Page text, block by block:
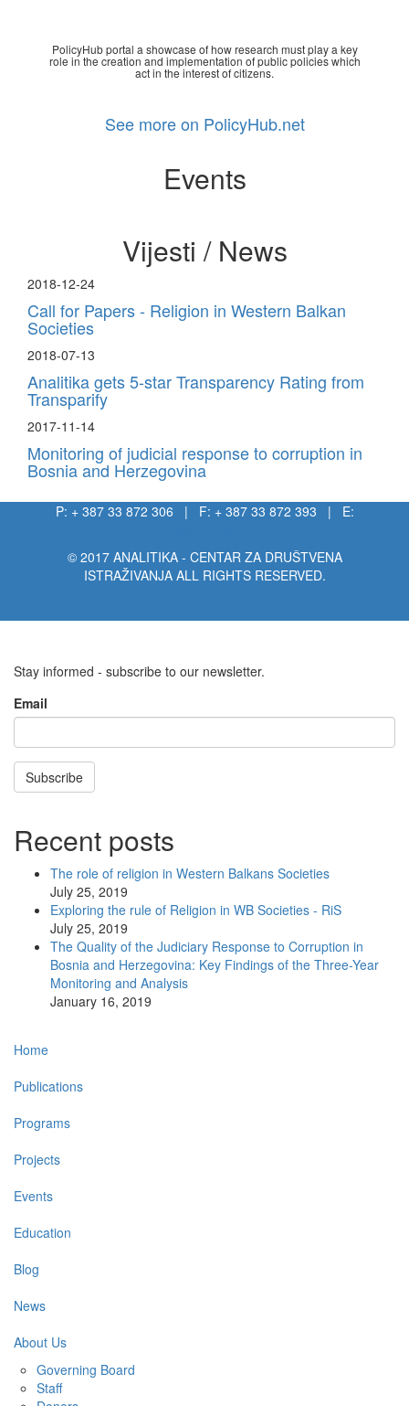
PolicyHub portal a showcase of how research must play a key
role in the creation and implementation of public policies which
act in the interest of citizens.
See more on PolicyHub.net
Events
Vijesti / News
2018-12-24
Call for Papers - Religion in Western Balkan
Societies
2018-07-13
Analitika gets 5-star Transparency Rating from
Transparify
2017-11-14
Monitoring of judicial response to corruption in
Bosnia and Herzegovina
P: + 387 33 872 306 | F: + 387 33 872 393 | E:
© 2017 ANALITIKA - CENTAR ZA DRUŠTVENA
ISTRAŽIVANJA ALL RIGHTS RESERVED.
Stay informed - subscribe to our newsletter.
Email
Subscribe
Recent posts
The role of religion in Western Balkans Societies
July 25, 2019
Exploring the rule of Religion in WB Societies - RiS
July 25, 2019
The Quality of the Judiciary Response to Corruption in
Bosnia and Herzegovina: Key Findings of the Three-Year
Monitoring and Analysis
January 16, 2019
Main
navigation
Home
Publications
Programs
Projects
Events
Education
Blog
News
About Us
Governing Board
Staff